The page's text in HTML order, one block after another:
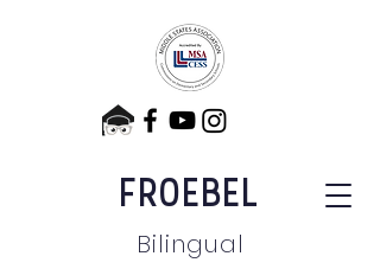
FROEBEL
Bilingual